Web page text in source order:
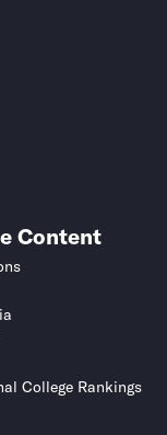
Content
College Rankings